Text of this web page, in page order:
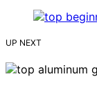
UP NEXT